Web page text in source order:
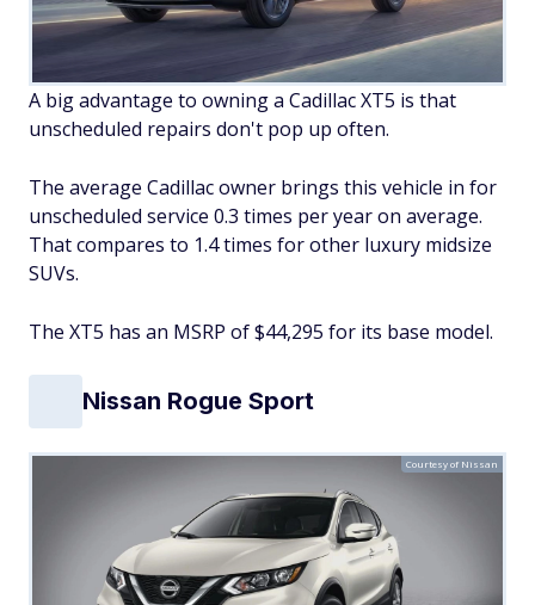
A big advantage to owning a Cadillac XT5 is that
unscheduled repairs don't pop up often.
The average Cadillac owner brings this vehicle in for
unscheduled service 0.3 times per year on average.
That compares to 1.4 times for other luxury midsize
SUVs.
The XT5 has an MSRP of $44,295 for its base model.
Nissan Rogue Sport
Courtesy of Nissan